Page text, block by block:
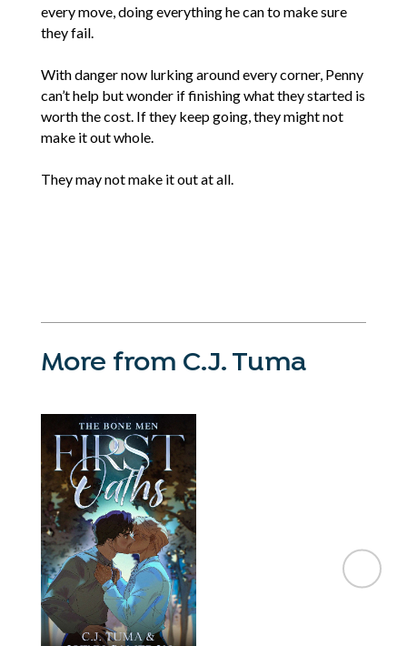
every move, doing everything he can to make sure
they fail.
With danger now lurking around every corner, Penny
can’t help but wonder if finishing what they started is
worth the cost. If they keep going, they might not
make it out whole.
They may not make it out at all.
More from C.J. Tuma